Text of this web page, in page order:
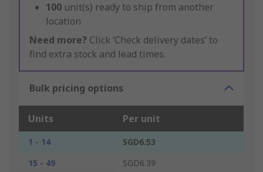
100 unit(s) ready to ship from another
location
Need more? Click ‘Check delivery dates’ to
find extra stock and lead times.
Bulk pricing options
Units Per unit
1 - 14
SGD6.53
15 - 49
SGD6.39